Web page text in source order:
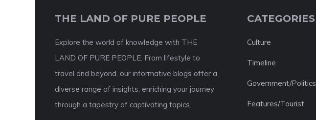
THE LAND OF PURE PEOPLE
Explore the world of knowledge with THE
LAND OF PURE PEOPLE. From lifestyle to
travel and beyond, our informative blogs offer a
diverse range of insights, enriching your journey
through a tapestry of captivating topics.
CATEGORIES
Culture
Timeline
Government/Politics
Features/Tourist